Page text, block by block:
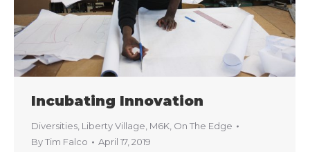
Incubating Innovation
Diversities Liberty Village M6K On The Edge
ByTim Falco April 17, 2019